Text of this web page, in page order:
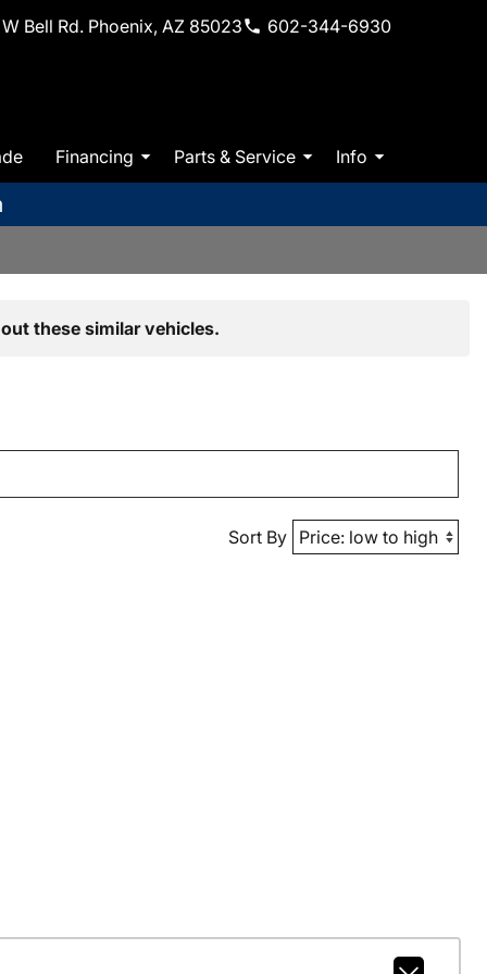
Bell Rd. Phoenix, AZ 85023 602-344-6930
Financing Parts & Service Info
these similar vehicles.
Sort By